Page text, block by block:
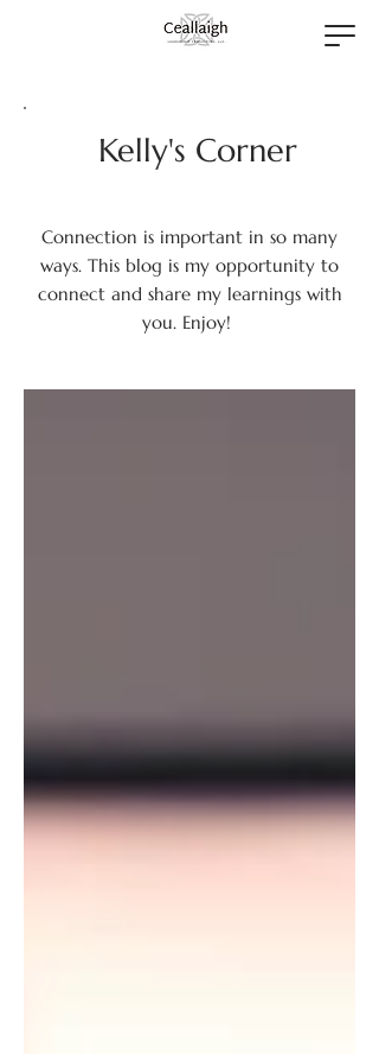
Kelly's Corner
Connection is important in so many
ways. This blog is my opportunity to
connect and share my learnings with
you. Enjoy!